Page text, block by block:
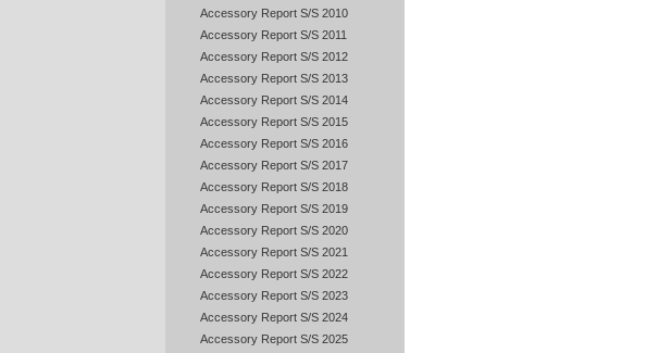
Accessory Report S/S 2010
Accessory Report S/S 2011
Accessory Report S/S 2012
Accessory Report S/S 2013
Accessory Report S/S 2014
Accessory Report S/S 2015
Accessory Report S/S 2016
Accessory Report S/S 2017
Accessory Report S/S 2018
Accessory Report S/S 2019
Accessory Report S/S 2020
Accessory Report S/S 2021
Accessory Report S/S 2022
Accessory Report S/S 2023
Accessory Report S/S 2024
Accessory Report S/S 2025